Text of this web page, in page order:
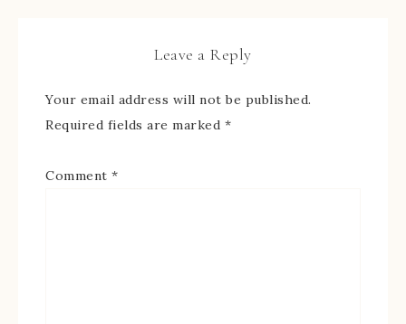
Leave a Reply
Your email address will not be published.
Required fields are marked *
Comment *